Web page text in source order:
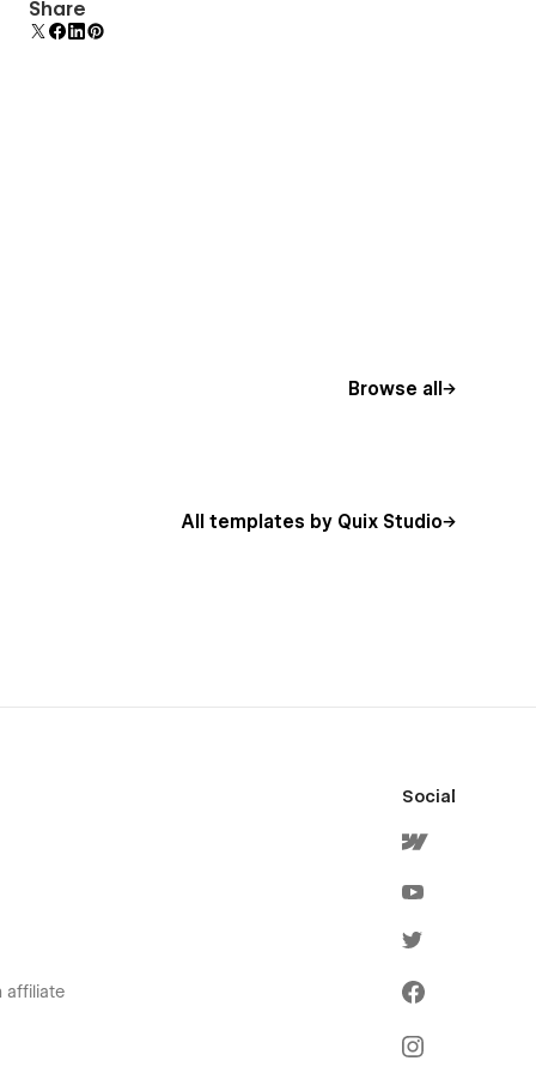
additional polish and usability.
Share
Browse all
All templates by Quix Studio
affiliate
Social